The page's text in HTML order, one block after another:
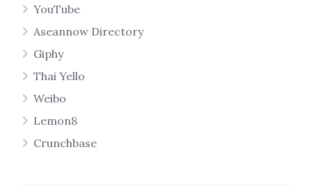
YouTube
Aseannow Directory
Giphy
Thai Yello
Weibo
Lemon8
Crunchbase